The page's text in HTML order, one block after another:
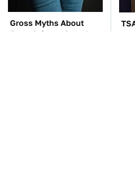
Gross Myths About
Farts Science Says Are